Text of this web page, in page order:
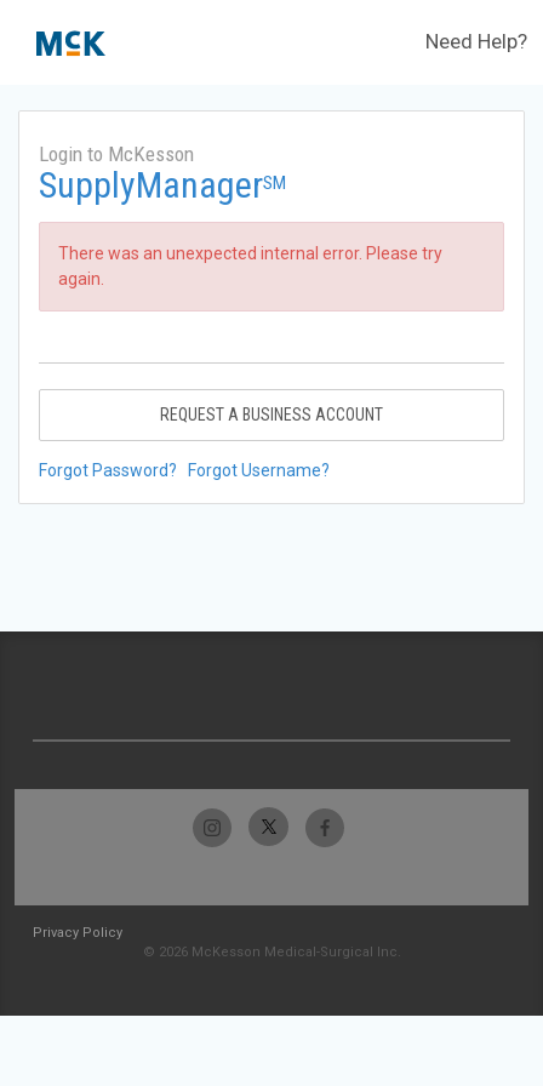
Need Help?
Login to McKesson
SupplyManagerSM
There was an unexpected internal error. Please try
again.
REQUEST A BUSINESS ACCOUNT
Forgot Password? Forgot Username?
Privacy Policy
© 2026 McKesson Medical-Surgical Inc.